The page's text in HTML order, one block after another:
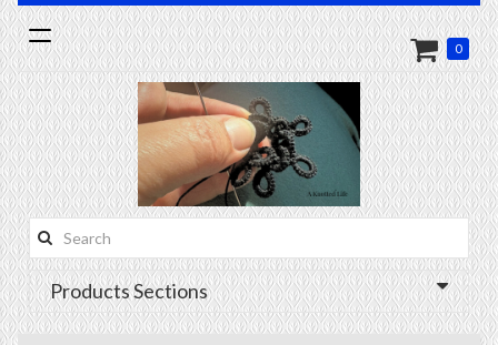
Toggle
navigation
Search
this
site:
0
Products Sections